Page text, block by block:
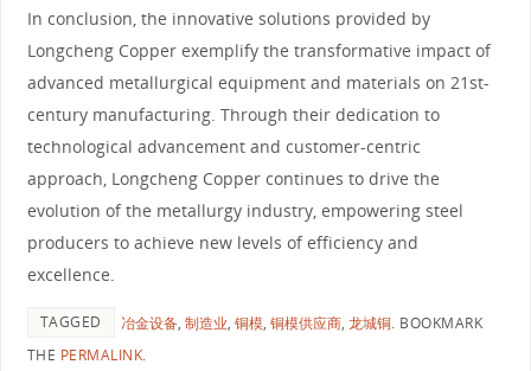
In conclusion, the innovative solutions provided by
Longcheng Copper exemplify the transformative impact of
advanced metallurgical equipment and materials on 21st-
century manufacturing. Through their dedication to
technological advancement and customer-centric
approach, Longcheng Copper continues to drive the
evolution of the metallurgy industry, empowering steel
producers to achieve new levels of efficiency and
excellence.
TAGGED 冶金设备, 制造业, 铜模, 铜模供应商, 龙城铜. BOOKMARK
THE PERMALINK.